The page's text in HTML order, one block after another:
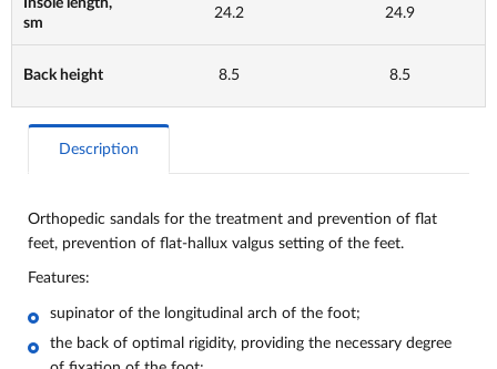
Insole length,
sm
24.2 24.9
Back height 8.5 8.5
Description
Orthopedic sandals for the treatment and prevention of flat
feet, prevention of flat-hallux valgus setting of the feet.
Features:
supinator of the longitudinal arch of the foot;
the back of optimal rigidity, providing the necessary degree